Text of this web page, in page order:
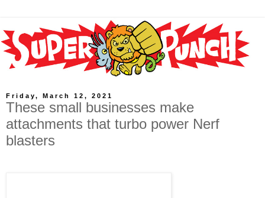
Friday, March 12, 2021
These small businesses make
attachments that turbo power Nerf
blasters